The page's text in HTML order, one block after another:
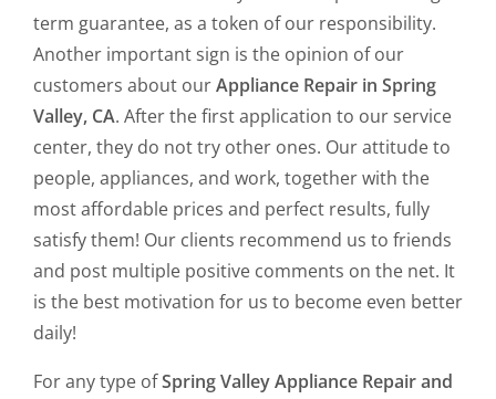
term guarantee, as a token of our responsibility.
Another important sign is the opinion of our
customers about ourAppliance Repair in Spring
Valley, CA. After the first application to our service
center, they do not try other ones. Our attitude to
people, appliances, and work, together with the
most affordable prices and perfect results, fully
satisfy them! Our clients recommend us to friends
and post multiple positive comments on the net. It
is the best motivation for us to become even better
daily!
For any type ofSpring Valley Appliance Repair and